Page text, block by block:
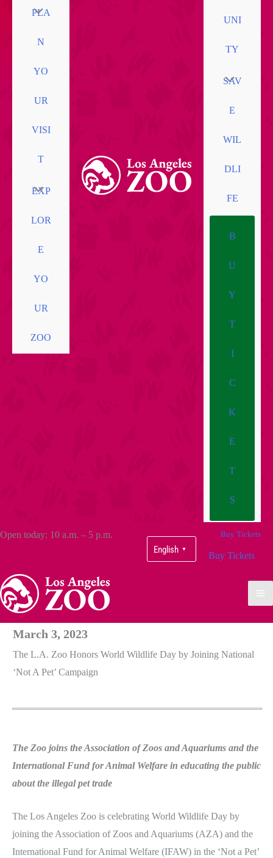
PLA
N
YO
UR
VISI
T
EXP
LOR
E
YO
UR
ZOO
UNI
TY
SAV
E
WIL
DLI
FE
B
U
Y
T
I
C
K
E
T
S
Open today: 10 a.m. – 5 p.m.
English ▼
Buy Tickets
Buy Tickets
March 3, 2023
The L.A. Zoo Honors World Wildlife Day by Joining National
‘Not A Pet’ Campaign
The Zoo joins the Association of Zoos and Aquariums and the
International Fund for Animal Welfare in educating the public
about the illegal pet trade
The Los Angeles Zoo is celebrating World Wildlife Day by
joining the Association of Zoos and Aquariums (AZA) and the
International Fund for Animal Welfare (IFAW) in the ‘Not a Pet’